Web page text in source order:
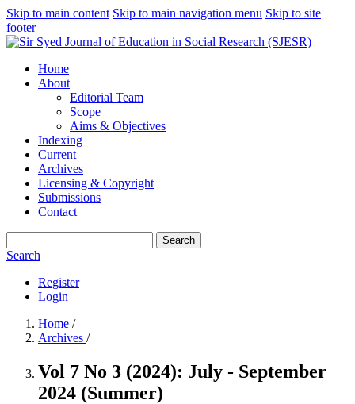
Skip to main content Skip to main navigation menu Skip to site
footer
Home
About
Editorial Team
Scope
Aims & Objectives
Indexing
Current
Archives
Licensing & Copyright
Submissions
Contact
Search
Search
Register
Login
Home /
Archives /
Vol 7 No 3 (2024): July - September
2024 (Summer)